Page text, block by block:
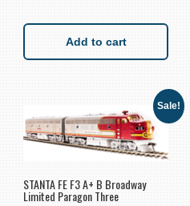
Add to cart
Sale!
STANTA FE F3 A+ B Broadway
Limited Paragon Three